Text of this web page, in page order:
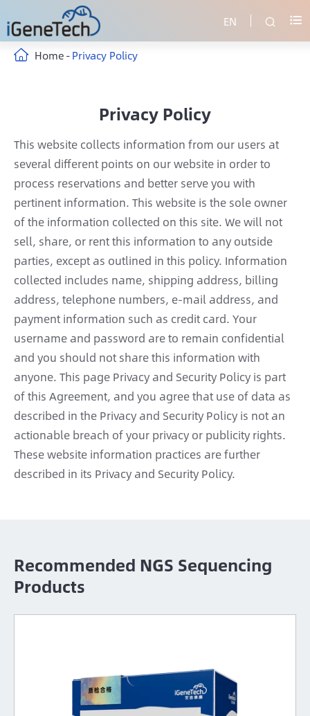
EN  
Home Privacy Policy
Privacy Policy
This website collects information from our users at
several different points on our website in order to
process reservations and better serve you with
pertinent information. This website is the sole owner
of the information collected on this site. We will not
sell, share, or rent this information to any outside
parties, except as outlined in this policy. Information
collected includes name, shipping address, billing
address, telephone numbers, e-mail address, and
payment information such as credit card. Your
username and password are to remain confidential
and you should not share this information with
anyone. This page Privacy and Security Policy is part
of this Agreement, and you agree that use of data as
described in the Privacy and Security Policy is not an
actionable breach of your privacy or publicity rights.
These website information practices are further
described in its Privacy and Security Policy.
Recommended NGS Sequencing
Products